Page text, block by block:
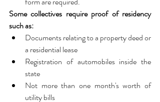
Some collectives require proof of residency
such as:
Documents relating to a property deed or
a residential lease
Registration of automobiles inside the
state
Not more than one month's worth of
utility bills